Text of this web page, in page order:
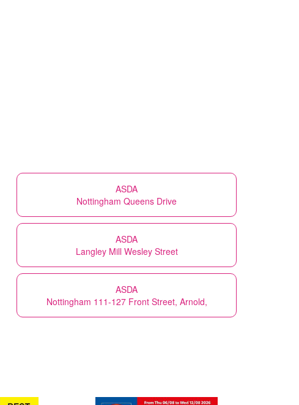
ASDA
Nottingham Queens Drive
ASDA
Langley Mill Wesley Street
ASDA
Nottingham 111-127 Front Street, Arnold,